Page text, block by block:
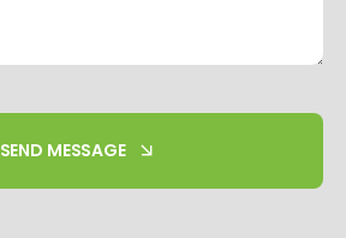
SEND MESSAGE